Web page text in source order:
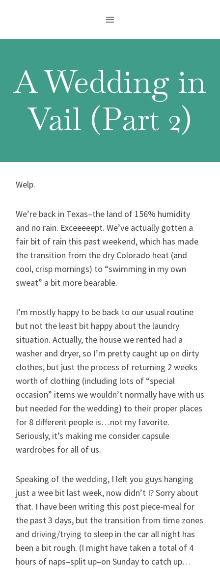
A Wedding in
Vail (Part 2)
Welp.
We’re back in Texas–the land of 156% humidity
and no rain. Exceeeeept. We’ve actually gotten a
fair bit of rain this past weekend, which has made
the transition from the dry Colorado heat (and
cool, crisp mornings) to “swimming in my own
sweat” a bit more bearable.
I’m mostly happy to be back to our usual routine
but not the least bit happy about the laundry
situation. Actually, the house we rented had a
washer and dryer, so I’m pretty caught up on dirty
clothes, but just the process of returning 2 weeks
worth of clothing (including lots of “special
occasion” items we wouldn’t normally have with us
but needed for the wedding) to their proper places
for 8 different people is…not my favorite.
Seriously, it’s making me consider capsule
wardrobes for all of us.
Speaking of the wedding, I left you guys hanging
just a wee bit last week, now didn’t I? Sorry about
that. I have been writing this post piece-meal for
the past 3 days, but the transition from time zones
and driving/trying to sleep in the car all night has
been a bit rough. (I might have taken a total of 4
hours of naps–split up–on Sunday to catch up…